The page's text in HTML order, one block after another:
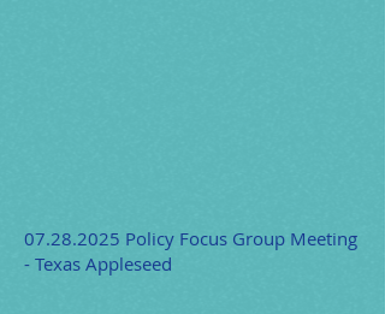
07.28.2025 Policy Focus Group Meeting
- Texas Appleseed